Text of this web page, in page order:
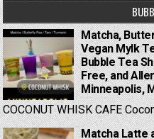
Matcha,
Vegan Mylk
Bubble Tea
Free, and
Minneapolis,
COCONUT WHISK CAFE
Matcha Latte